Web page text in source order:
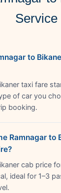
Service
to
taxi fare
of car you
booking.
Ramnagar to
cab price
ideal for 1–3